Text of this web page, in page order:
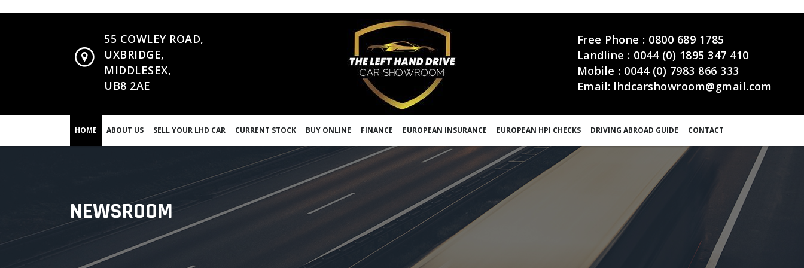
55 COWLEY ROAD,
UXBRIDGE,
MIDDLESEX,
UB8 2AE
Free Phone : 0800 689 1785
Landline : 0044 (0) 1895 347 410
Mobile : 0044 (0) 7983 866 333
Email: lhdcarshowroom@gmail.com
HOME ABOUT US SELL YOUR LHD CAR CURRENT STOCK BUY ONLINE FINANCE EUROPEAN INSURANCE EUROPEAN HPI CHECKS DRIVING ABROAD GUIDE CONTACT
NEWSROOM